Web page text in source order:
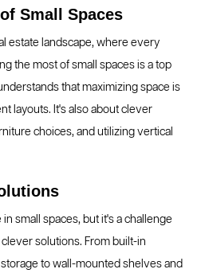
Small Spaces
estate landscape, where every
the most of small spaces is a top
that maximizing space is
layouts. It's also about clever
choices, and utilizing vertical
small spaces, but it's a challenge
solutions. From built-in
to wall-mounted shelves and